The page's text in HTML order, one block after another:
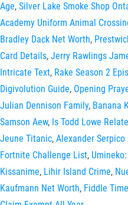
Age, Silver Lake Smoke Shop
Academy Uniform Animal
Bradley Dack Net Worth,
Card Details, Jerry Rawlings
Intricate Text, Rake Season 2
Digivolution Guide, Opening
Julian Dennison Family, Banana
Samson Aew, Is Todd Lowe
Jeune Titanic, Alexander Serpico
Fortnite Challenge List,
Kissanime, Lihir Island Crime,
Kaufmann Net Worth, Fiddle